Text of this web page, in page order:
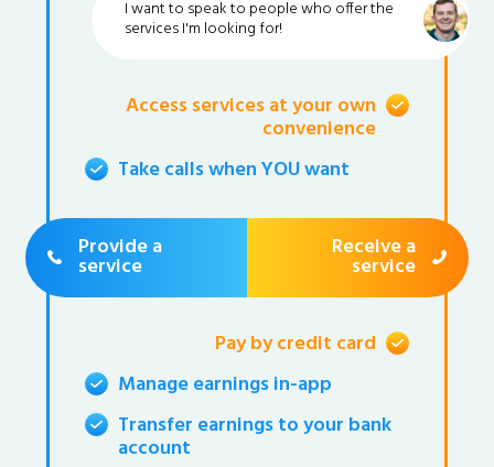
I want to speak to people who offer the
services I'm looking for!
Access services at your own
convenience
Take calls when YOU want
Provide a
service
Receive a
service
Pay by credit card
Manage earnings in-app
Transfer earnings to your bank
account